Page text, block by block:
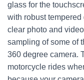
glass for the
with robust tempered
clear photo and
sampling of some of
360 degree camera.
motorcycle rides